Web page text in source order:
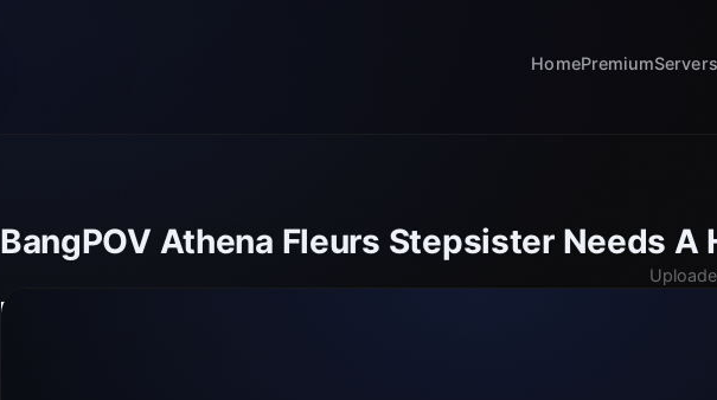
HomePremiumServers
BangPOV Athena Fleurs Stepsister Needs A